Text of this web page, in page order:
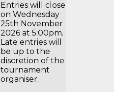
Entries will close
on Wednesday
25th November
2026 at 5:00pm.
Late entries will
be up to the
discretion of the
tournament
organiser.